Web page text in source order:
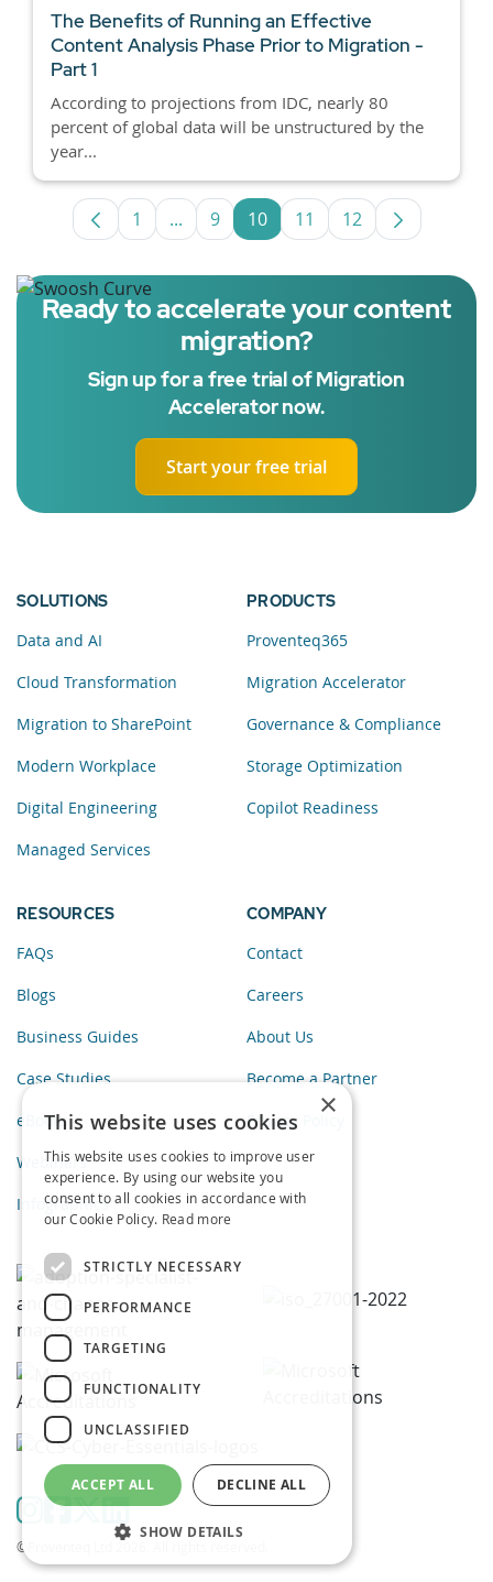
The Benefits of Running an Effective
Content Analysis Phase Prior to Migration -
Part 1
According to projections from IDC, nearly 80
percent of global data will be unstructured by the
year...
Page
1 ...Intermediate Pages Use TAB to
Page
9 Page
10 Page
11 Page
12
Ready to accelerate your content
migration?
Sign up for a free trial of Migration
Accelerator now.
Start your free trial
SOLUTIONS
Data and AI
Cloud Transformation
Migration to SharePoint
Modern Workplace
Digital Engineering
Managed Services
PRODUCTS
Proventeq365
Migration Accelerator
Governance & Compliance
Storage Optimization
Copilot Readiness
RESOURCES
FAQs
Blogs
Business Guides
Case Studies
eBooks
Webinars
Infographics
COMPANY
Contact
Careers
About Us
Become a Partner
Privacy Policy
©Proventeq Ltd 2026. All rights reserved.
×
This website uses cookies
This website uses cookies to improve user
experience. By using our website you
consent to all cookies in accordance with
our Cookie Policy. Read more
STRICTLY NECESSARY
PERFORMANCE
TARGETING
FUNCTIONALITY
UNCLASSIFIED
ACCEPT ALL DECLINE ALL
SHOW DETAILS